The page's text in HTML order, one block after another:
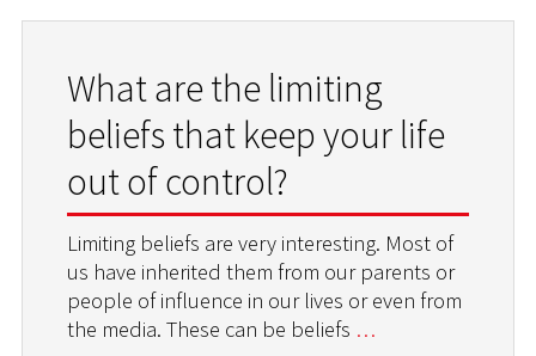
What are the limiting
beliefs that keep your life
out of control?
Limiting beliefs are very interesting. Most of
us have inherited them from our parents or
people of influence in our lives or even from
the media. These can be beliefs …